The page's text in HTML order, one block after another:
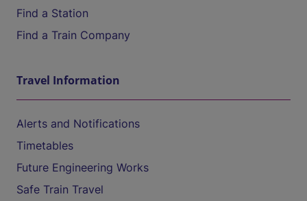
Find a Station
Find a Train Company
Travel Information
Alerts and Notifications
Timetables
Future Engineering Works
Safe Train Travel